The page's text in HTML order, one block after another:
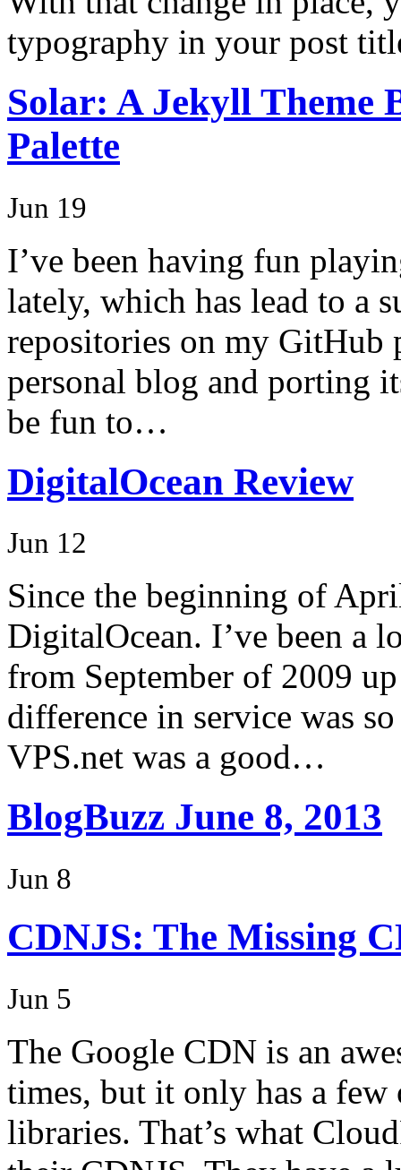
typography in your post
Solar: A Jekyll Theme
Palette
Jun 19
I’ve been having fun
lately, which has lead to a
repositories on my
personal blog and porting
be fun to…
DigitalOcean Review
Jun 12
Since the beginning of
DigitalOcean. I’ve been a
from September of 2009
difference in service was
VPS.net was a good…
BlogBuzz June 8, 2013
Jun 8
CDNJS: The Missing
Jun 5
The Google CDN is an
times, but it only has a
libraries. That’s what